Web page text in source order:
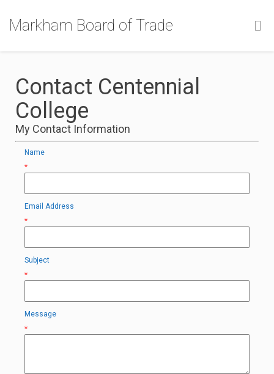
Markham Board of Trade
Contact Centennial
College
My Contact Information
Name
*
Email Address
*
Subject
*
Message
*